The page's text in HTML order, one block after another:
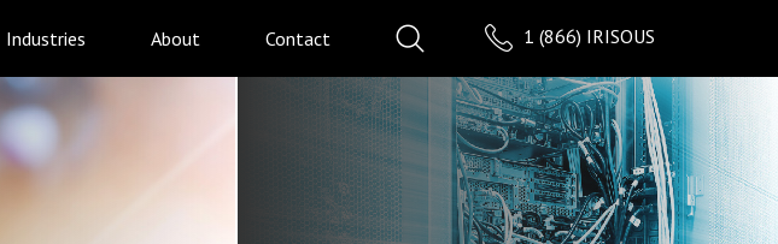
1 (866) IRISOUS
Industries About Contact